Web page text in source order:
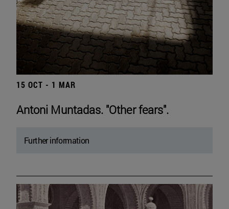
15 OCT - 1 MAR
Antoni Muntadas. "Other fears".
Further information